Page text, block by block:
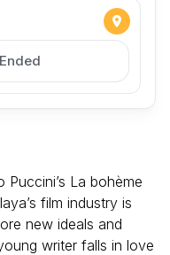
Puccini’s La bohème
film industry is
new ideals and
writer falls in love